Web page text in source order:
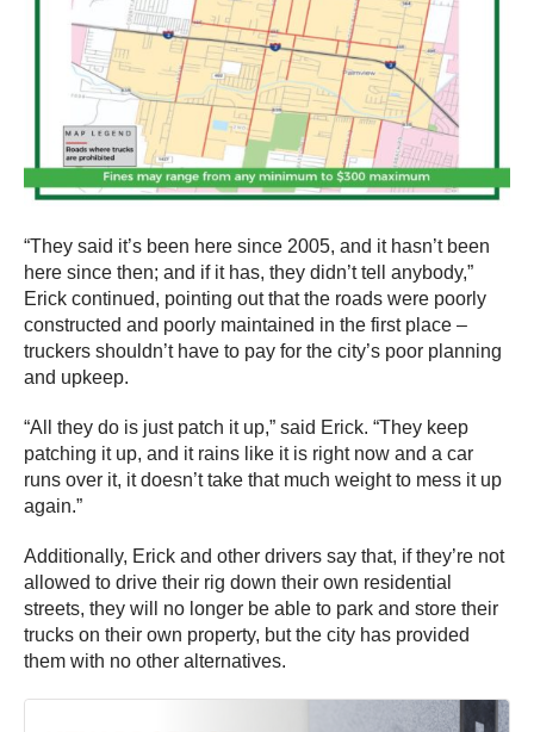
“They said it’s been here since 2005, and it hasn’t been
here since then; and if it has, they didn’t tell anybody,”
Erick continued, pointing out that the roads were poorly
constructed and poorly maintained in the first place –
truckers shouldn’t have to pay for the city’s poor planning
and upkeep.
“All they do is just patch it up,” said Erick. “They keep
patching it up, and it rains like it is right now and a car
runs over it, it doesn’t take that much weight to mess it up
again.”
Additionally, Erick and other drivers say that, if they’re not
allowed to drive their rig down their own residential
streets, they will no longer be able to park and store their
trucks on their own property, but the city has provided
them with no other alternatives.